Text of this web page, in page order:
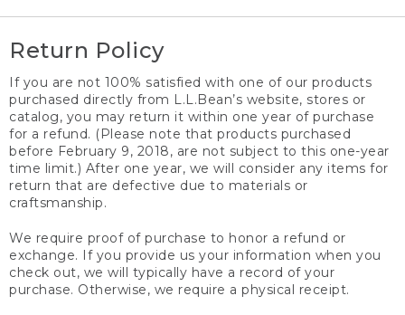
Return Policy
If you are not 100% satisfied with one of our products
purchased directly from L.L.Bean’s website, stores or
catalog, you may return it within one year of purchase
for a refund. (Please note that products purchased
before February 9, 2018, are not subject to this one-year
time limit.) After one year, we will consider any items for
return that are defective due to materials or
craftsmanship.
We require proof of purchase to honor a refund or
exchange. If you provide us your information when you
check out, we will typically have a record of your
purchase. Otherwise, we require a physical receipt.